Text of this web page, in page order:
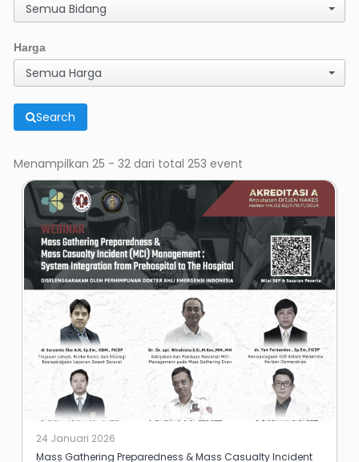
Semua Bidang
Harga
Semua Harga
Search
Menampilkan 25 - 32 dari total 253 event
24 Januari 2026
Mass Gathering Preparedness & Mass Casualty Incident